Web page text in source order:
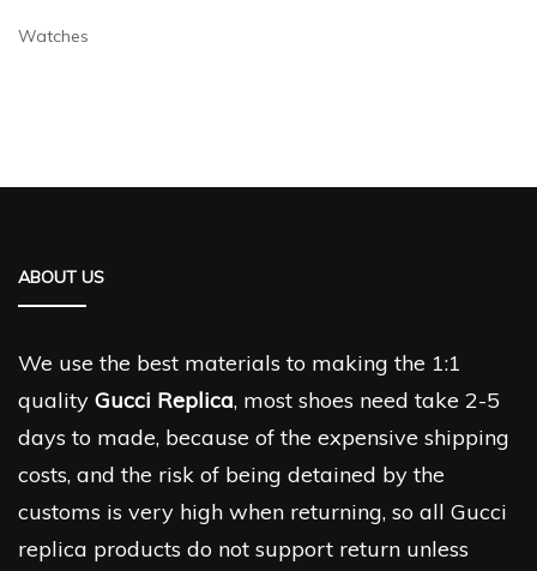
Watches
ABOUT US
We use the best materials to making the 1:1
quality Gucci Replica, most shoes need take 2-5
days to made, because of the expensive shipping
costs, and the risk of being detained by the
customs is very high when returning, so all Gucci
replica products do not support return unless